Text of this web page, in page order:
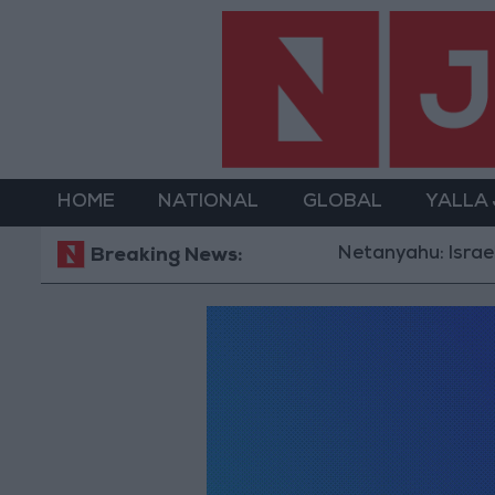
HOME NATIONAL GLOBAL YALLA
Breaking News: Netanyahu: Israel